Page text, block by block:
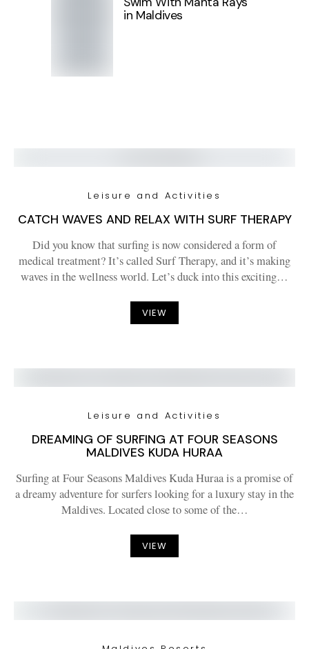
in Maldives
Leisure and Activities
CATCH WAVES AND RELAX WITH SURF THERAPY
Did you know that surfing is now considered a form of
medical treatment? It’s called Surf Therapy, and it’s making
waves in the wellness world. Let’s duck into this exciting…
VIEW
Leisure and Activities
DREAMING OF SURFING AT FOUR SEASONS
MALDIVES KUDA HURAA
Surfing at Four Seasons Maldives Kuda Huraa is a promise of
a dreamy adventure for surfers looking for a luxury stay in the
Maldives. Located close to some of the…
VIEW